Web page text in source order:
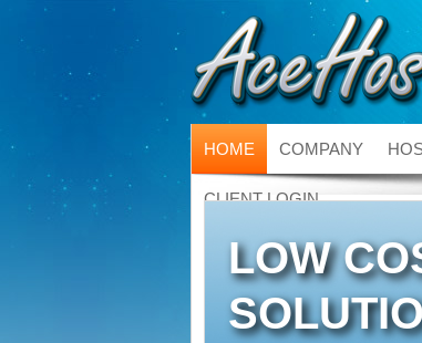
HOME COMPANY
CLIENT LOGIN
LOW